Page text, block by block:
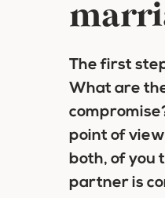
The first
What are
point of
both, of you
partner is